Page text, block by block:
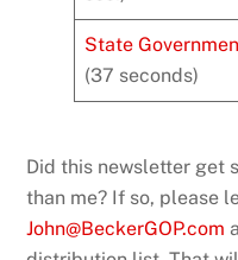
State
(37 seconds)
Did this newsletter get
than me? If so, please
John@BeckerGOP.com